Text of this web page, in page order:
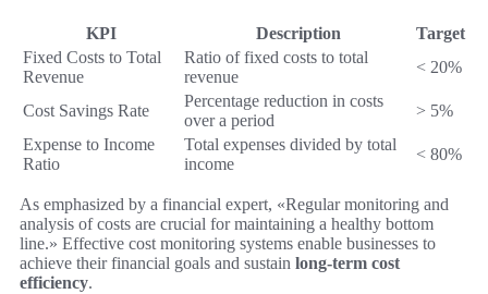
KPI Description
Target
Fixed Costs to Total
Revenue
Ratio of fixed costs to total
revenue
< 20%
Cost Savings Rate
Percentage reduction in costs
over a period
> 5%
Expense to Income
Ratio
Total expenses divided by total
income
< 80%
As emphasized by a financial expert, «Regular monitoring and
analysis of costs are crucial for maintaining a healthy bottom
line.» Effective cost monitoring systems enable businesses to
achieve their financial goals and sustain long-term cost
efficiency.